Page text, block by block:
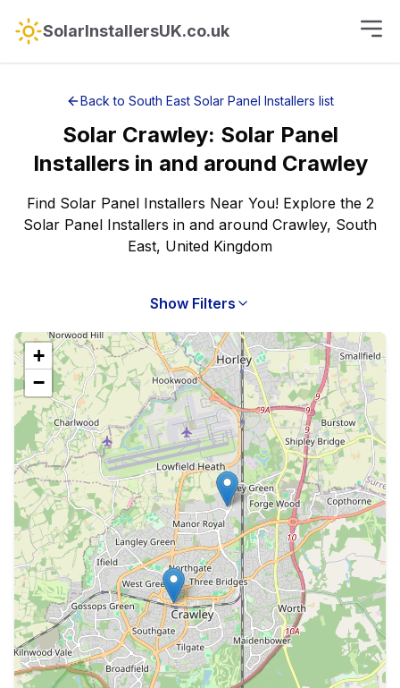
SolarInstallersUK.co.uk
Back to South East Solar Panel Installers list
Solar Crawley: Solar Panel
Installersin and around Crawley
Find Solar Panel Installers Near You! Explore the 2
Solar Panel Installers in and around Crawley, South
East, United Kingdom
Show Filters
+
−